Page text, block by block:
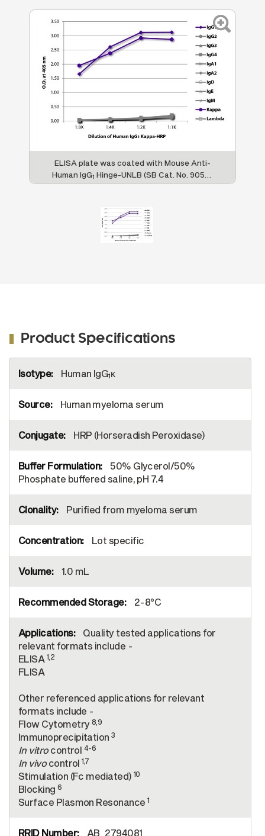
ELISA plate was coated with Mouse Anti-
Human IgG1 Hinge-UNLB (SB Cat. No. 9052-
01), Mouse Anti-Human IgG Fc-UNLB (SB
Hinge-UNLB (SB Cat. No. 9210-01), Mouse
Anti-Human IgG pFc'-UNLB (SB Cat. No.
9190-01), Mouse Anti-Human IgA
No. 9180-01). Serially diluted Human IgG
Product Specifications
Information
Human IgG1κ
Human myeloma serum
HRP (Horseradish Peroxidase)
50% Glycerol/50%
Phosphate buffered saline, pH 7.4
Purified from myeloma serum
Lot specific
1.0 mL
2-8°C
Quality tested applications for
relevant formats include -
ELISA 1,2
FLISA
Other referenced applications for relevant
formats include -
Flow Cytometry 8,9
Immunoprecipitation3
In vitrocontrol 4-6
In vivocontrol1,7
Stimulation (Fc mediated) 10
Blocking6
Surface Plasmon Resonance 1
AB_2794081